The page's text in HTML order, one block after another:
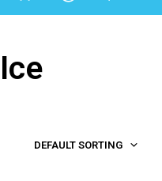
DEFAULT SORTING